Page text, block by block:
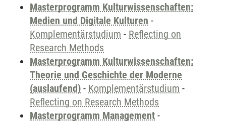
Masterprogramm Kulturwissenschaften:
Medien und Digitale Kulturen -
Komplementärstudium - Reflecting on
Research Methods
Masterprogramm Kulturwissenschaften:
Theorie und Geschichte der Moderne
(auslaufend) - Komplementärstudium -
Reflecting on Research Methods
Masterprogramm Management -